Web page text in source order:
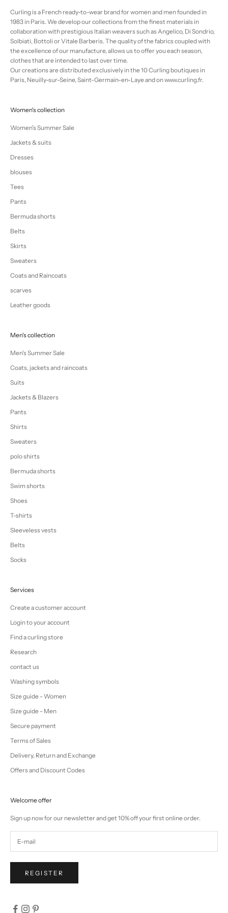
Curling is a French ready-to-wear brand for women and men founded in
1983 in Paris. We develop our collections from the finest materials in
collaboration with prestigious Italian weavers such as Angelico, Di Sondrio,
Solbiati, Bottoli or Vitale Barberis. The quality of the fabrics coupled with
the excellence of our manufacture, allows us to offer you each season,
clothes that are intended to last over time.
Our creations are distributed exclusively in the 10 Curling boutiques in
Paris, Neuilly-sur-Seine, Saint-Germain-en-Laye and on www.curling.fr.
Women's collection
Women's Summer Sale
Jackets & suits
Dresses
blouses
Tees
Pants
Bermuda shorts
Belts
Skirts
Sweaters
Coats and Raincoats
scarves
Leather goods
Men's collection
Men's Summer Sale
Coats, jackets and raincoats
Suits
Jackets & Blazers
Pants
Shirts
Sweaters
polo shirts
Bermuda shorts
Swim shorts
Shoes
T-shirts
Sleeveless vests
Belts
Socks
Services
Create a customer account
Login to your account
Find a curling store
Research
contact us
Washing symbols
Size guide - Women
Size guide - Men
Secure payment
Terms of Sales
Delivery, Return and Exchange
Offers and Discount Codes
Welcome offer
Sign up now for our newsletter and get 10% off your first online order.
REGISTER